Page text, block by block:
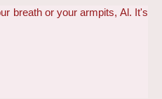
breath or your armpits, Al. It's